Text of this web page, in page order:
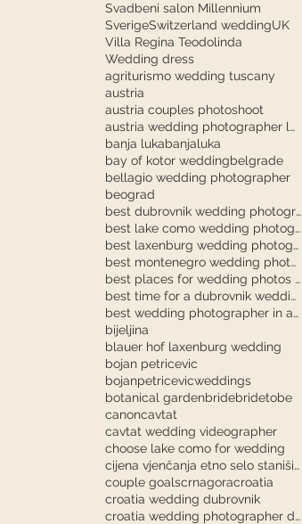
Svadbeni salon Millennium
SverigeSwitzerland weddingUK
Villa Regina Teodolinda
Wedding dress
agriturismo wedding tuscany
austria
austria couples photoshoot
austria wedding photographer laxenburg
banja lukabanjaluka
bay of kotor weddingbelgrade
bellagio wedding photographer
beograd
best dubrovnik wedding photographer
best lake como wedding photographer
best laxenburg wedding photographer
best montenegro wedding photographer
best places for wedding photos in dubrovnik
best time for a dubrovnik wedding
best wedding photographer in austria
bijeljina
blauer hof laxenburg wedding
bojan petricevic
bojanpetricevicweddings
botanical gardenbridebridetobe
canoncavtat
cavtat wedding videographer
choose lake como for wedding
cijena vjenčanja etno selo stanišići
couple goalscrnagoracroatia
croatia wedding dubrovnik
croatia wedding photographer dubrovnik